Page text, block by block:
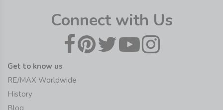
Connect with Us
Get to know us
RE/MAX Worldwide
History
Blog